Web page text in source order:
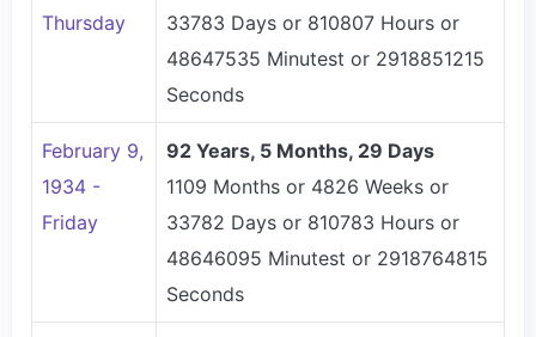
Thursday
33783 Days or 810807 Hours or
48647535 Minutest or 2918851215
Seconds
February 9,
1934 -
Friday
92 Years, 5 Months, 29 Days
1109 Months or 4826 Weeks or
33782 Days or 810783 Hours or
48646095 Minutest or 2918764815
Seconds